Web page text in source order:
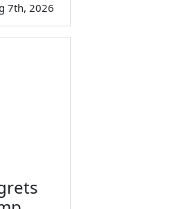
7th, 2026